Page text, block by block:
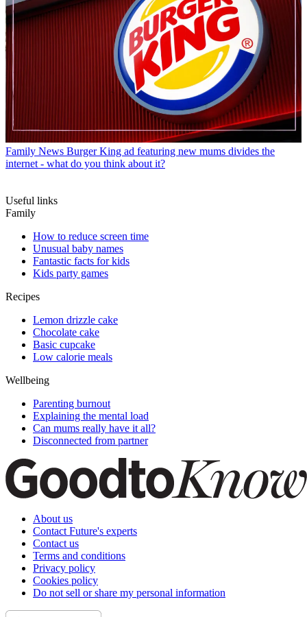
Family News Burger King ad featuring new mums divides the
internet - what do you think about it?
Useful links
Family
How to reduce screen time
Unusual baby names
Fantastic facts for kids
Kids party games
Recipes
Lemon drizzle cake
Chocolate cake
Basic cupcake
Low calorie meals
Wellbeing
Parenting burnout
Explaining the mental load
Can mums really have it all?
Disconnected from partner
About us
Contact Future's experts
Contact us
Terms and conditions
Privacy policy
Cookies policy
Do not sell or share my personal information